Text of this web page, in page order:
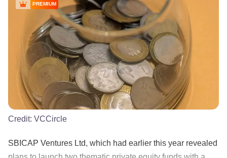
PREMIUM
Credit: VCCircle
SBICAP Ventures Ltd, which had earlier this year revealed